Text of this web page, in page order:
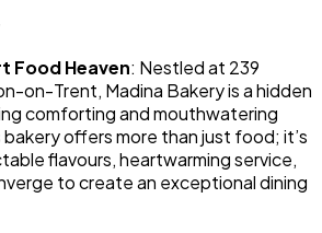
Food Heaven: Nestled at 239
on-Trent, Madina Bakery is a hidden
comforting and mouthwatering
bakery offers more than just food; it’s
flavours, heartwarming service,
to create an exceptional dining